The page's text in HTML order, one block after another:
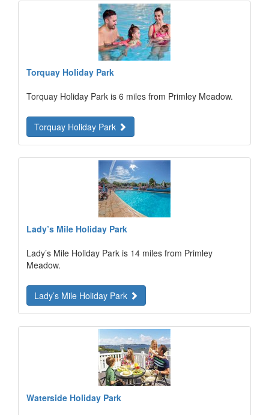
Torquay Holiday Park
Torquay Holiday Park is 6 miles from Primley Meadow.
Torquay Holiday Park
Lady’s Mile Holiday Park
Lady’s Mile Holiday Park is 14 miles from Primley
Meadow.
Lady’s Mile Holiday Park
Waterside Holiday Park